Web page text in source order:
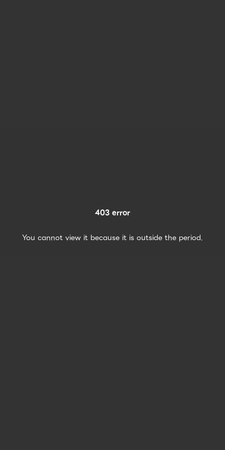
403 error
You cannot view it because it is outside the period.